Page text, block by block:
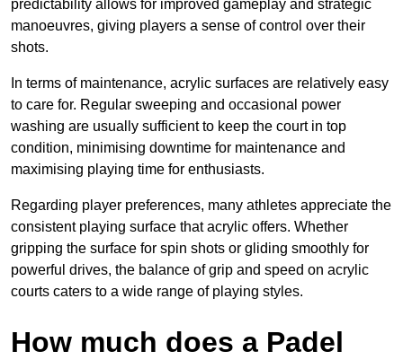
predictability allows for improved gameplay and strategic
manoeuvres, giving players a sense of control over their
shots.
In terms of maintenance, acrylic surfaces are relatively easy
to care for. Regular sweeping and occasional power
washing are usually sufficient to keep the court in top
condition, minimising downtime for maintenance and
maximising playing time for enthusiasts.
Regarding player preferences, many athletes appreciate the
consistent playing surface that acrylic offers. Whether
gripping the surface for spin shots or gliding smoothly for
powerful drives, the balance of grip and speed on acrylic
courts caters to a wide range of playing styles.
How much does a Padel